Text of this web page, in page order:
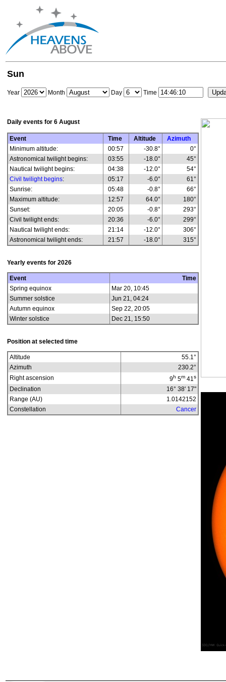
Sun
Year Month Day Time
Daily events for 6 August
Event Time Altitude
Azimuth
Minimum altitude:
00:57 -30.8°
0°
Astronomical twilight begins:
03:55 -18.0°
45°
Nautical twilight begins:
04:38 -12.0°
54°
Civil twilight begins: 05:17 -6.0°
61°
Sunrise:
05:48 -0.8°
66°
Maximum altitude:
12:57 64.0°
180°
Sunset:
20:05 -0.8°
293°
Civil twilight ends:
20:36 -6.0°
299°
Nautical twilight ends:
21:14 -12.0°
306°
Astronomical twilight ends:
21:57 -18.0° 315°
Yearly events for 2026
Event
Time
Spring equinox
Mar 20, 10:45
Summer solstice
Jun 21, 04:24
Autumn equinox
Sep 22, 20:05
Winter solstice
Dec 21, 15:50
Position at selected time
Altitude 55.1°
Azimuth
230.2°
Right ascension
9h 5m 41s
Declination
16° 38' 17"
Range (AU)
1.0142152
Constellation
Cancer